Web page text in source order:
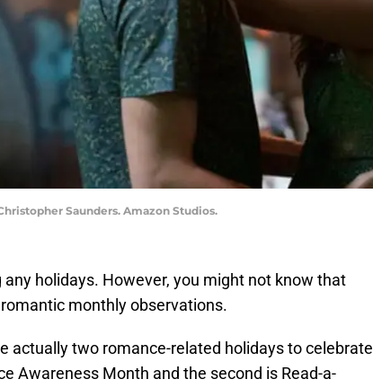
Saunders. Amazon Studios.
any holidays. However, you might not know that
monthly observations.
actually two romance-related holidays to celebrate
Awareness Month and the second is Read-a-